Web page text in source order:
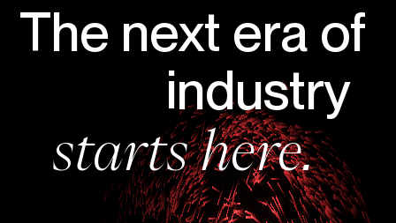
The next era of
industry
starts here.